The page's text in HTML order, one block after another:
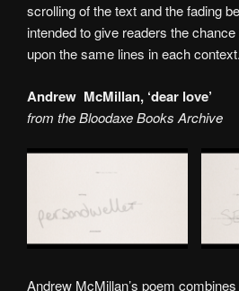
scrolling of the text and the fading
intended to give readers the
upon the same lines in each context.
Andrew McMillan, ‘dear love’
from the Bloodaxe Books Archive
Andrew McMillan’s poem